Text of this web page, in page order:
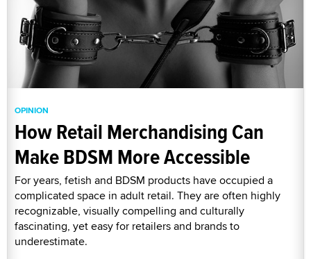
OPINION
How Retail Merchandising Can
Make BDSM More Accessible
For years, fetish and BDSM products have occupied a
complicated space in adult retail. They are often highly
recognizable, visually compelling and culturally
fascinating, yet easy for retailers and brands to
underestimate.